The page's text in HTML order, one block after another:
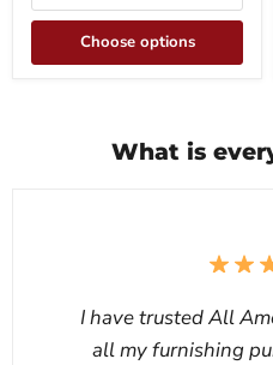
Choose options
What is
I have trusted All
all my furnishing